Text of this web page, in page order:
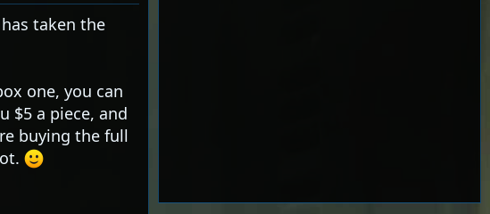
taken the
one, you can
$5 a piece, and
buying the full